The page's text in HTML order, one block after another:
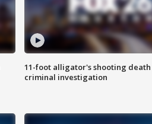
11-foot alligator's shooting
criminal investigation